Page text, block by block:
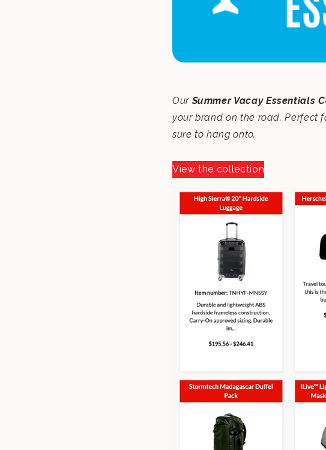
OurSummer Vacay Essentials
your brand on the road.Perfect
sure to hang onto.
View the collection